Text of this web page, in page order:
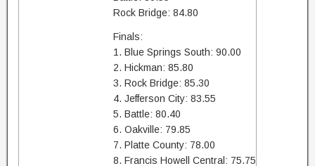
Rock Bridge: 84.80
Finals:
1. Blue Springs South: 90.00
2. Hickman: 85.80
3. Rock Bridge: 85.30
4. Jefferson City: 83.55
5. Battle: 80.40
6. Oakville: 79.85
7. Platte County: 78.00
8. Francis Howell Central: 75.75